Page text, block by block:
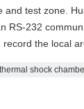
and test zone.
RS-232
the local
thermal shock